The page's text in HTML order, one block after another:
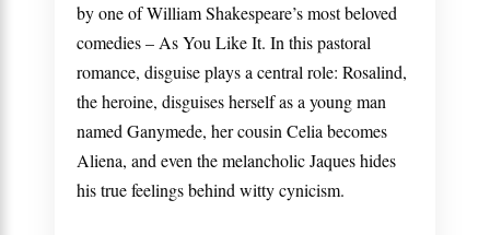
by one of William Shakespeare’s most beloved
comedies –As You Like It. In this pastoral
romance, disguise plays a central role: Rosalind,
the heroine, disguises herself as a young man
named Ganymede, her cousin Celia becomes
Aliena, and even the melancholic Jaques hides
his true feelings behind witty cynicism.